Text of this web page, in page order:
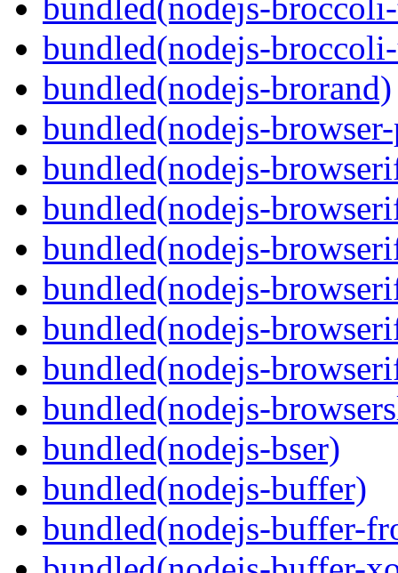
bundled(nodejs-
bundled(nodejs-brorand)
bundled(nodejs-
bundled(nodejs-
bundled(nodejs-
bundled(nodejs-
bundled(nodejs-
bundled(nodejs-
bundled(nodejs-
bundled(nodejs-
bundled(nodejs-bser)
bundled(nodejs-buffer)
bundled(nodejs-buffer-